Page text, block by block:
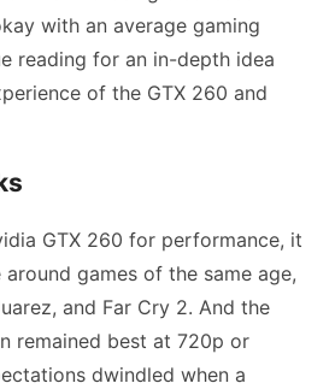
with an average gaming
reading for an in-depth idea
of the GTX 260 and
GTX 260 for performance, it
games of the same age,
and Far Cry 2. And the
remained best at 720p or
dwindled when a